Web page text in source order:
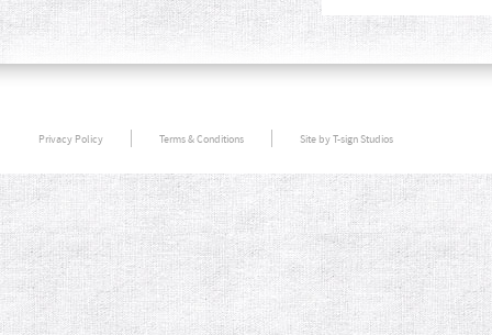
Privacy Policy Terms & Conditions Site by T-sign Studios